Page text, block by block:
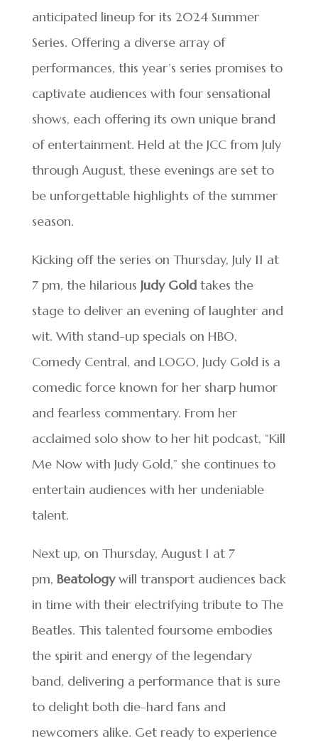
anticipated lineup for its 2024 Summer
Series. Offering a diverse array of
performances, this year’s series promises to
captivate audiences with four sensational
shows, each offering its own unique brand
of entertainment. Held at the JCC from July
through August, these evenings are set to
be unforgettable highlights of the summer
season.
Kicking off the series on Thursday, July 11 at
7 pm, the hilarious Judy Goldtakes the
stage to deliver an evening of laughter and
wit. With stand-up specials on HBO,
Comedy Central, and LOGO, Judy Gold is a
comedic force known for her sharp humor
and fearless commentary. From her
acclaimed solo show to her hit podcast, “Kill
Me Now with Judy Gold,” she continues to
entertain audiences with her undeniable
talent.
Next up, on Thursday, August 1 at 7
pm, Beatologywill transport audiences back
in time with their electrifying tribute to The
Beatles. This talented foursome embodies
the spirit and energy of the legendary
band, delivering a performance that is sure
to delight both die-hard fans and
newcomers alike. Get ready to experience